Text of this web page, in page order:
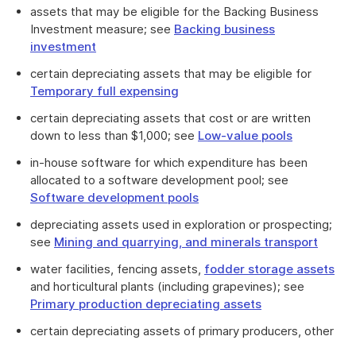
assets that may be eligible for the Backing Business
Investment measure; see Backing business
investment
certain depreciating assets that may be eligible for
Temporary full expensing
certain depreciating assets that cost or are written
down to less than $1,000; see Low-value pools
in-house software for which expenditure has been
allocated to a software development pool; see
Software development pools
depreciating assets used in exploration or prospecting;
see Mining and quarrying, and minerals transport
water facilities, fencing assets, fodder storage assets
and horticultural plants (including grapevines); see
Primary production depreciating assets
certain depreciating assets of primary producers, other